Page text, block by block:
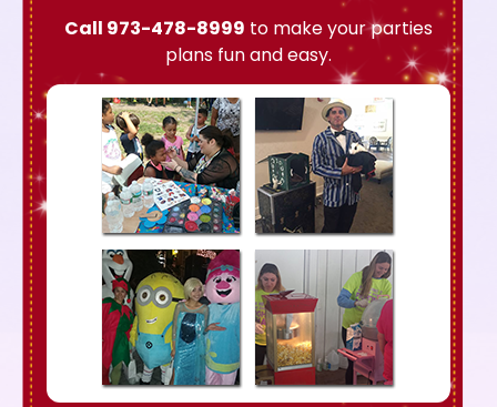
Call 973-478-8999 to make your parties
plans fun and easy.